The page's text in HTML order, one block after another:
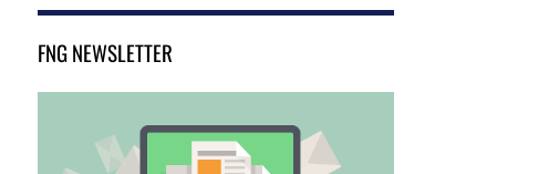
FNG NEWSLETTER